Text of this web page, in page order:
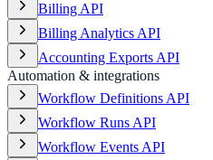
Billing API
Billing Analytics API
Accounting Exports API
Automation & integrations
Workflow Definitions API
Workflow Runs API
Workflow Events API